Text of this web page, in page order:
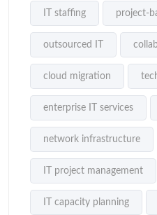
IT staffing project-
outsourced IT
cloud migration
enterprise IT services
network infrastructure
IT project management
IT capacity planning